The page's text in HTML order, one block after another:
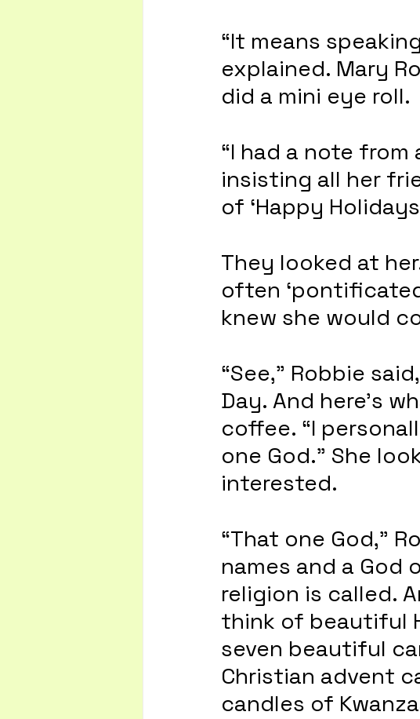
“It means
explained. Mary
did a mini eye roll.
“I had a note
insisting all her
of ‘Happy
They looked at
often
knew she would
“See,” Robbie
Day. And here’s
coffee. “I
one God.” She
interested.
“That one God,”
names and a God
religion is called.
think of beautiful
seven beautiful
Christian advent
candles of